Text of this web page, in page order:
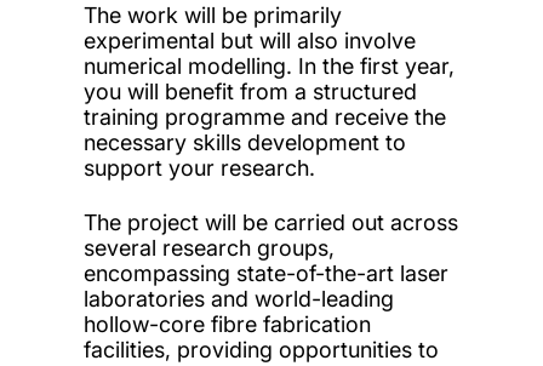
The work will be primarily
experimental but will also involve
numerical modelling. In the first year,
you will benefit from a structured
training programme and receive the
necessary skills development to
support your research.
The project will be carried out across
several research groups,
encompassing state-of-the-art laser
laboratories and world-leading
hollow-core fibre fabrication
facilities, providing opportunities to